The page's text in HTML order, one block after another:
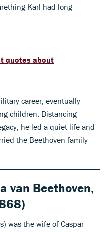
Karl had long
quotes about
career, eventually
children. Distancing
he led a quiet life and
the Beethoven family
van Beethoven,
was the wife of Caspar